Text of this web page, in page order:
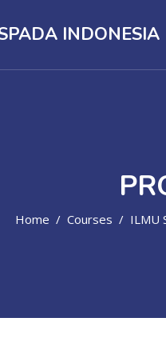
INDONESIA
Home Courses ILMU SOSIAL,